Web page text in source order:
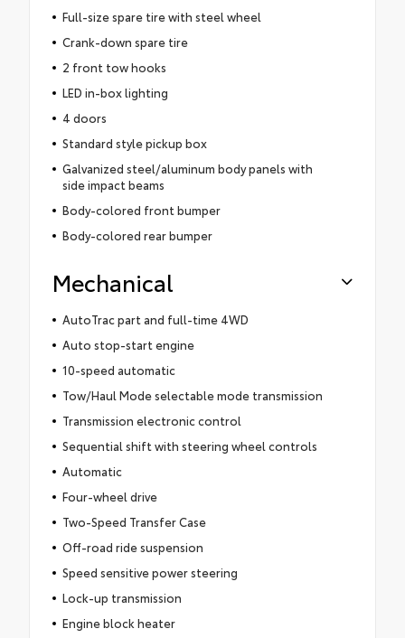
Full-size spare tire with steel wheel
Crank-down spare tire
2 front tow hooks
LED in-box lighting
4 doors
Standard style pickup box
Galvanized steel/aluminum body panels with
side impact beams
Body-colored front bumper
Body-colored rear bumper
Mechanical
AutoTrac part and full-time 4WD
Auto stop-start engine
10-speed automatic
Tow/Haul Mode selectable mode transmission
Transmission electronic control
Sequential shift with steering wheel controls
Automatic
Four-wheel drive
Two-Speed Transfer Case
Off-road ride suspension
Speed sensitive power steering
Lock-up transmission
Engine block heater